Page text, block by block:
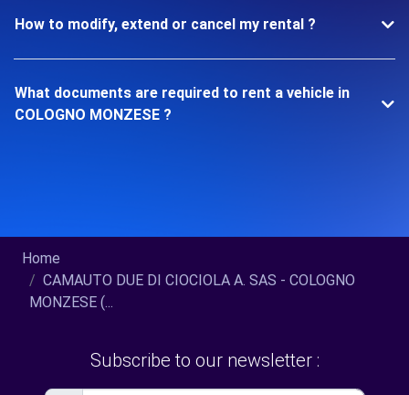
How to modify, extend or cancel my rental ?
What documents are required to rent a vehicle in
COLOGNO MONZESE ?
Home
CAMAUTO DUE DI CIOCIOLA A. SAS - COLOGNO
MONZESE (...
Subscribe to our newsletter :